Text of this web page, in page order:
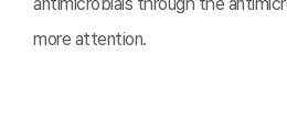
more attention.